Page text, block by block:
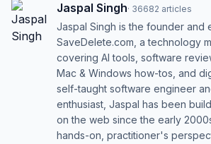
Jaspal Singh· 36682 articles
Jaspal Singh is the founder and
SaveDelete.com, a technology
covering AI tools, software
Mac & Windows how-tos, and
self-taught software engineer
enthusiast, Jaspal has been
on the web since the early
hands-on, practitioner's